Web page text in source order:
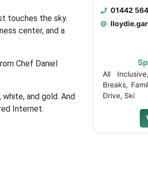
touches the sky.
center, and a
Chef Daniel
and gold. And
Internet.
01442
All
Breaks,
Drive, Ski